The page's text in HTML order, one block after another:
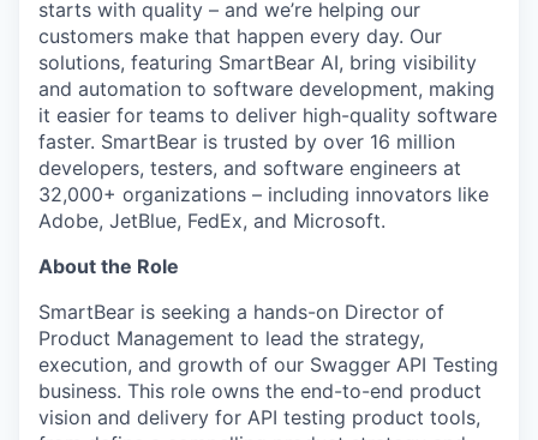
starts with quality – and we’re helping our
customers make that happen every day. Our
solutions, featuring SmartBear AI, bring visibility
and automation to software development, making
it easier for teams to deliver high-quality software
faster. SmartBear is trusted by over 16 million
developers, testers, and software engineers at
32,000+ organizations – including innovators like
Adobe, JetBlue, FedEx, and Microsoft.
About the Role
SmartBear is seeking a hands-on Director of
Product Management to lead the strategy,
execution, and growth of our Swagger API Testing
business. This role owns the end-to-end product
vision and delivery for API testing product tools,